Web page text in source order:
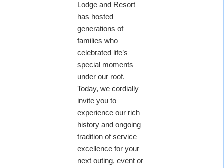
Lodge and Resort
has hosted
generations of
families who
celebrated life’s
special moments
under our roof.
Today, we cordially
invite you to
experience our rich
history and ongoing
tradition of service
excellence for your
next outing, event or